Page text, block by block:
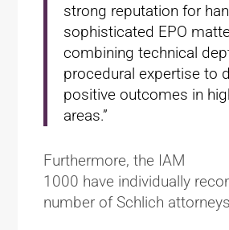
strong reputation for
sophisticated EPO
combining technical
procedural expertise to
positive outcomes in
areas.”
Furthermore, the IAM
1000 have individually
number of Schlich